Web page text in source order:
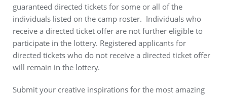
guaranteed directed tickets for some or all of the
individuals listed on the camp roster. Individuals who
receive a directed ticket offer are not further eligible to
participate in the lottery. Registered applicants for
directed tickets who do not receive a directed ticket offer
will remain in the lottery.
Submit your creative inspirations for the most amazing